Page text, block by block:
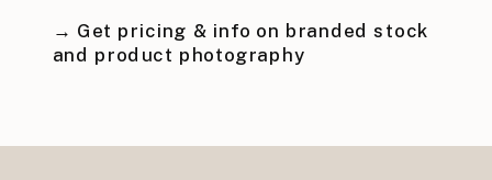
→ Get pricing & info on branded stock
and product photography